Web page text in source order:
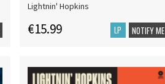
Lightnin' Hopkins
€15.99 LP NOTIFY ME